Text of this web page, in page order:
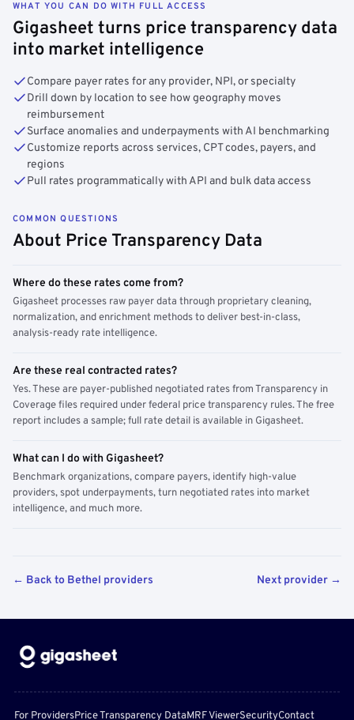
WHAT YOU CAN DO WITH FULL ACCESS
Gigasheet turns price transparency data
into market intelligence
Compare payer rates for any provider, NPI, or specialty
Drill down by location to see how geography moves
reimbursement
Surface anomalies and underpayments with AI benchmarking
Customize reports across services, CPT codes, payers, and
regions
Pull rates programmatically with API and bulk data access
COMMON QUESTIONS
About Price Transparency Data
Where do these rates come from?
Gigasheet processes raw payer data through proprietary cleaning,
normalization, and enrichment methods to deliver best-in-class,
analysis-ready rate intelligence.
Are these real contracted rates?
Yes. These are payer-published negotiated rates from Transparency in
Coverage files required under federal price transparency rules. The free
report includes a sample; full rate detail is available in Gigasheet.
What can I do with Gigasheet?
Benchmark organizations, compare payers, identify high-value
providers, spot underpayments, turn negotiated rates into market
intelligence, and much more.
← Back to Bethel providers Next provider →
For ProvidersPrice Transparency DataMRF ViewerSecurityContact